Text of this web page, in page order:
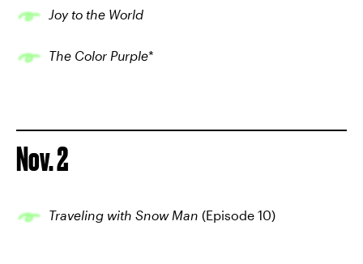
Joy to the World
The Color Purple*
Nov. 2
Traveling with Snow Man (Episode 10)